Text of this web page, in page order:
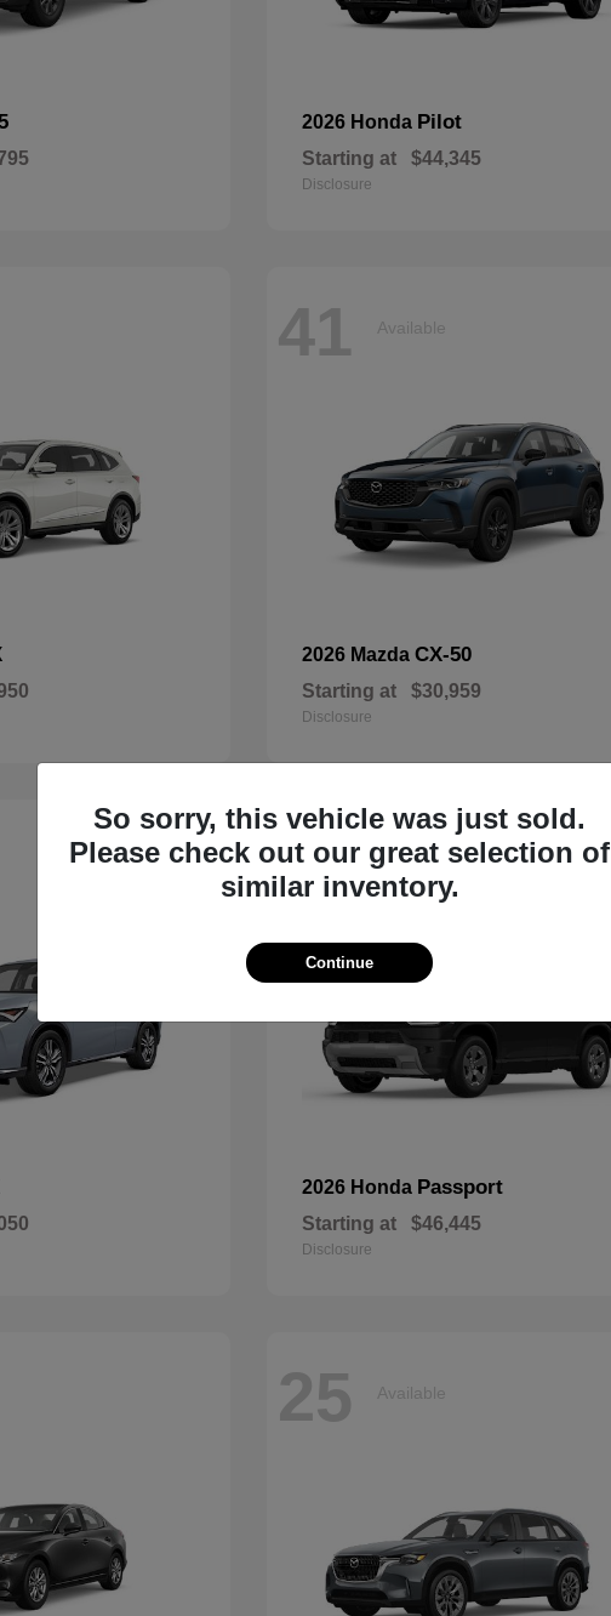
2026 Honda Pilot
Starting at $44,345
Disclosure
41 Available
2026 MazdaCX-50
Starting at $30,959
Disclosure
33 Available
2026 Honda Passport
Starting at $46,445
Disclosure
25 Available
So sorry, this vehicle was just sold.
Please check out our great selection of
similar inventory.
Continue